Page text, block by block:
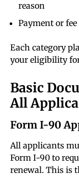
reason
Payment or
Each category
your eligibility
Basic
All
Form I-90
All applicants
Form I-90 to
renewal. This is